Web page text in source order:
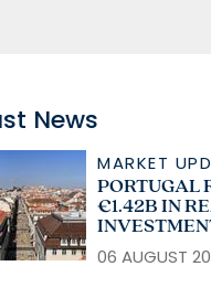
News
MARKET
PORTUGAL
€1.42B IN
06 AUGUST